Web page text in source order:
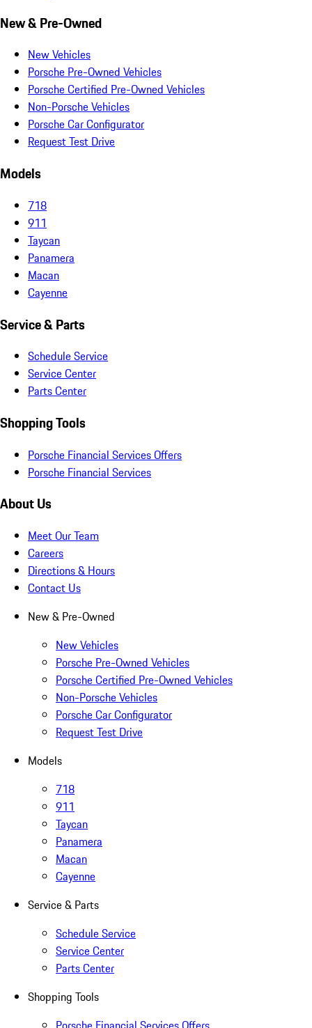
New & Pre-Owned
New Vehicles
Porsche Pre-Owned Vehicles
Porsche Certified Pre-Owned Vehicles
Non-Porsche Vehicles
Porsche Car Configurator
Request Test Drive
Models
718
911
Taycan
Panamera
Macan
Cayenne
Service & Parts
Schedule Service
Service Center
Parts Center
Shopping Tools
Porsche Financial Services Offers
Porsche Financial Services
About Us
Meet Our Team
Careers
Directions & Hours
Contact Us
New & Pre-Owned
New Vehicles
Porsche Pre-Owned Vehicles
Porsche Certified Pre-Owned Vehicles
Non-Porsche Vehicles
Porsche Car Configurator
Request Test Drive
Models
718
911
Taycan
Panamera
Macan
Cayenne
Service & Parts
Schedule Service
Service Center
Parts Center
Shopping Tools